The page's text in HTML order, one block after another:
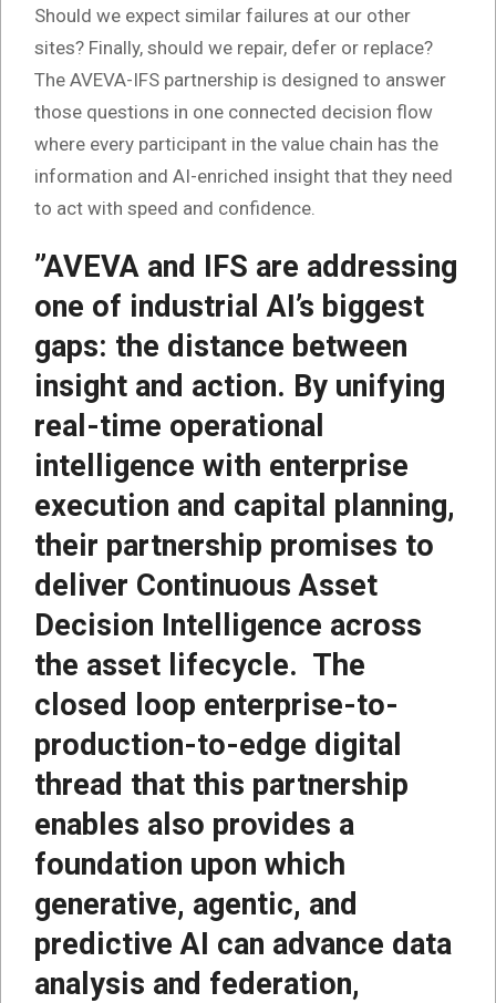
Should we expect similar failures at our other
sites? Finally, should we repair, defer or replace?
The AVEVA-IFS partnership is designed to answer
those questions in one connected decision flow
where every participant in the value chain has the
information and AI-enriched insight that they need
to act with speed and confidence.
”AVEVA and IFS are addressing
one of industrial AI’s biggest
gaps: the distance between
insight and action. By unifying
real-time operational
intelligence with enterprise
execution and capital planning,
their partnership promises to
deliver Continuous Asset
Decision Intelligence across
the asset lifecycle. The
closed loop enterprise-to-
production-to-edge digital
thread that this partnership
enables also provides a
foundation upon which
generative, agentic, and
predictive AI can advance data
analysis and federation,